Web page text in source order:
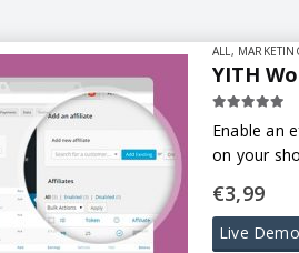
ALL,
YITH
Enable an
on your
€3,99
Live Demo